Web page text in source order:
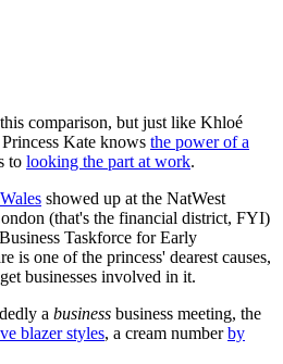
comparison, but just like Khloé
Kate knows the power of a
to looking the part at work.
showed up at the NatWest
(that's the financial district, FYI)
Taskforce for Early
is one of the princess' dearest causes,
businesses involved in it.
a business business meeting, the
blazer styles, a cream numberby